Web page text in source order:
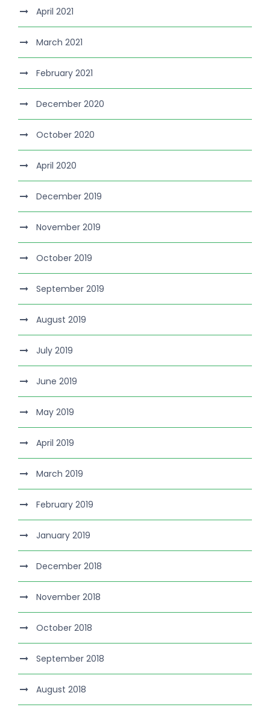
April 2021
March 2021
February 2021
December 2020
October 2020
April 2020
December 2019
November 2019
October 2019
September 2019
August 2019
July 2019
June 2019
May 2019
April 2019
March 2019
February 2019
January 2019
December 2018
November 2018
October 2018
September 2018
August 2018